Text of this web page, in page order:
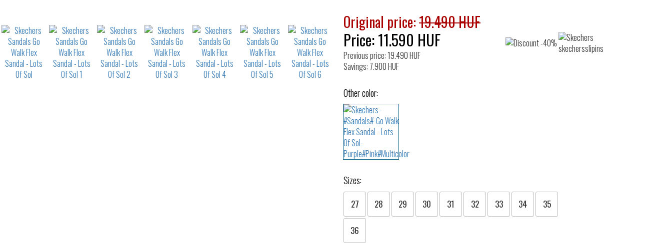
waterrepellent Original price:19.490 HUF
Price:11.590 HUF
Previous price: 19.490 HUF
Savings: 7.900 HUF
Other color:
Sizes:
27 28 29 30 31 32 33 34 35
36